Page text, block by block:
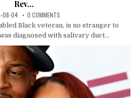
Rev…
08-04 0 COMMENTS
Black veteran, is no stranger to
diagnosed with salivary duct...